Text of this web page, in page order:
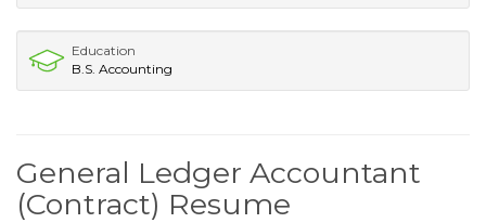
Education
B.S. Accounting
General Ledger Accountant
(Contract) Resume